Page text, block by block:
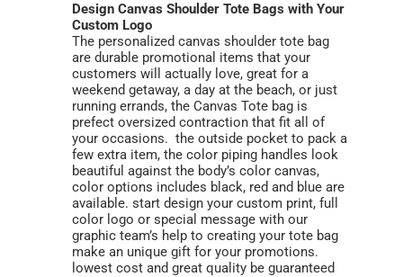
Design Canvas Shoulder Tote Bags with Your
Custom Logo
The personalized canvas shoulder tote bag
are durable promotional items that your
customers will actually love, great for a
weekend getaway, a day at the beach, or just
running errands, the Canvas Tote bag is
prefect oversized contraction that fit all of
your occasions. the outside pocket to pack a
few extra item, the color piping handles look
beautiful against the body’s color canvas,
color options includes black, red and blue are
available. start design your custom print, full
color logo or special message with our
graphic team’s help to creating your tote bag
make an unique gift for your promotions.
lowest cost and great quality be guaranteed